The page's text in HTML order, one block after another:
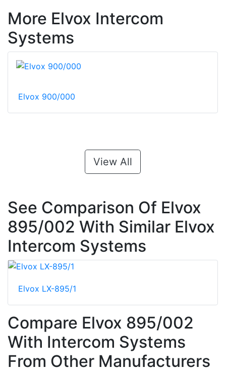
More Elvox Intercom
Systems
Elvox 900/000
View All
See Comparison Of Elvox
895/002 With Similar Elvox
Intercom Systems
Elvox LX-895/1
Compare Elvox 895/002
With Intercom Systems
From Other Manufacturers